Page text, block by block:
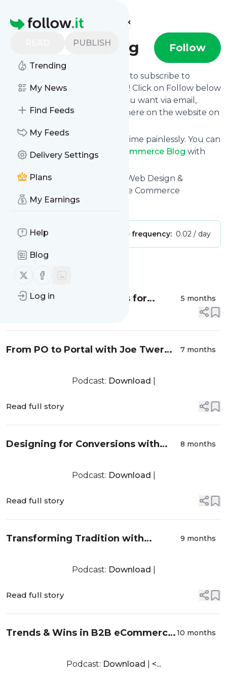
Homepage
PUBLISH
Trending
My News
Find Feeds
My Feeds
Delivery Settings
Plans
My Earnings
Help
Blog
Follow us on X (twitter)
Follow us on Facebook
Log in
Find more feeds
eCommerce Blog Follow
follow.it gives you an easy way to subscribe to
ECommerce Blog
's news feed! Click on Follow below
and we deliver the updates you want via email,
phone or you can read them here on the website on
You can also unsubscribe anytime painlessly. You can
even combine feeds from
ECommerce Blog with
Title: ECommerce Marketing, Web Design &
Development Agency - Groove Commerce
Is this your feed?Claim it
Publisher: Message frequency: 0.02 / day
MessageHistory
Standardizing Data Flows for
5 months
From PO to Portal with Joe Twer
7 months
Podcast: Download
Read full story
Designing for Conversions with
8 months
Podcast: Download
Read full story
Transforming Tradition with
9 months
Podcast: Download
Read full story
Trends & Wins in B2B eCommerce
eCommerce Association – EP020
10 months
Podcast: Download <...